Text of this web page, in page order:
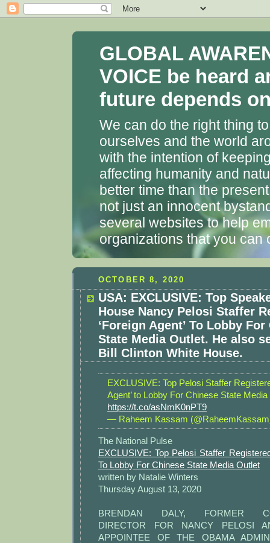
GLOBAL
VOICE be heard
future depends
We can do the right thing
ourselves and the world
with the intention of
affecting humanity and
better time than the
not just an innocent
several websites to help
organizations that you can
OCTOBER 8, 2020
USA: EXCLUSIVE: Top
House Nancy Pelosi Staffer
‘Foreign Agent’ To Lobby For
State Media Outlet. He also
Bill Clinton White House.
EXCLUSIVE: Top Pelosi Staffer
Agent’ to Lobby For Chinese State
https://t.co/asNmK0nPT9
— Raheem Kassam
The National Pulse
EXCLUSIVE: Top Pelosi Staffer
To Lobby For Chinese State Media Outlet
written by Natalie Winters
Thursday August 13, 2020
BRENDAN DALY, FORMER
DIRECTOR FOR NANCY PELOSI
APPOINTEE OF THE OBAMA